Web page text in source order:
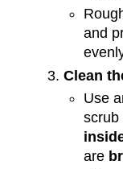
and
Clean
Use
scrub
are